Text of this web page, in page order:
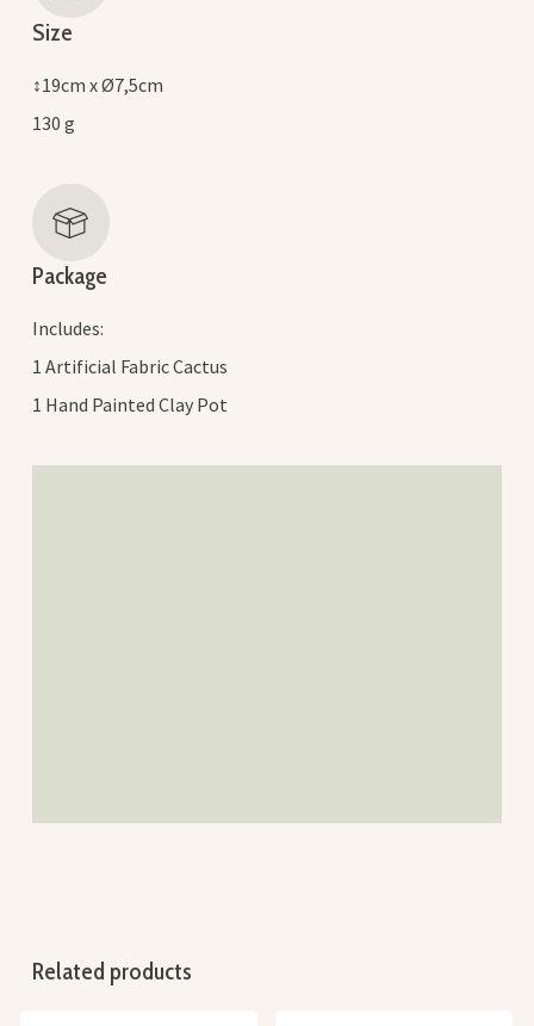
Size
↕19cm x Ø7,5cm
130 g
Package
Includes:
1 Artificial Fabric Cactus
1 Hand Painted Clay Pot
Related products